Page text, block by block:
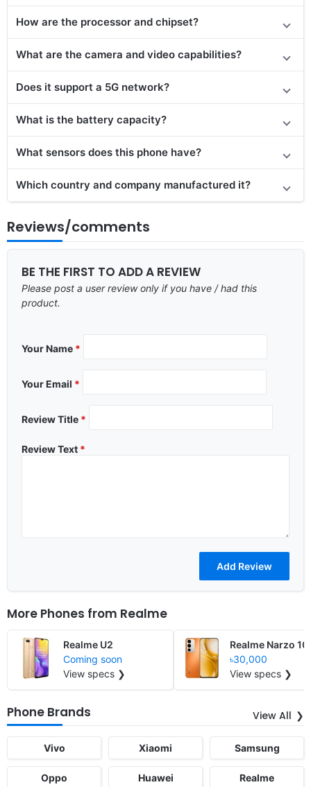
How are the processor and chipset?
What are the camera and video capabilities?
Does it support a 5G network?
What is the battery capacity?
What sensors does this phone have?
Which country and company manufactured it?
Reviews/comments
BE THE FIRST TO ADD A REVIEW
Please post a user review only if you have / had this
product.
Your Name *
Your Email *
Review Title *
Review Text *
More Phones from Realme
Realme U2
Coming soon
View specs ❯
Realme Narzo
৳30,000
View specs ❯
Phone Brands View All
Vivo Xiaomi Samsung
Oppo Huawei Realme